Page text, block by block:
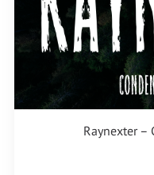
Raynexter –